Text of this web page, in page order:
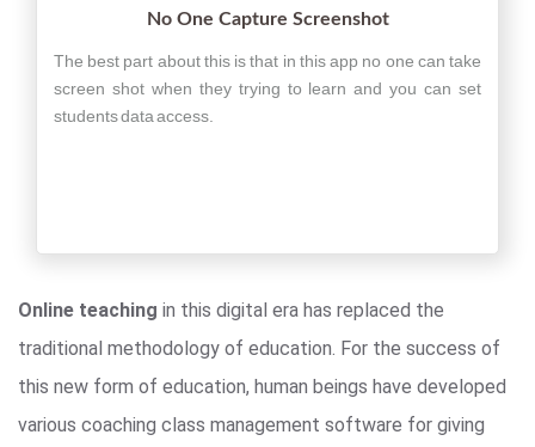
No One Capture Screenshot
The best part about this is that in this app no one can take
screen shot when they trying to learn and you can set
students data access.
Online teaching in this digital era has replaced the
traditional methodology of education. For the success of
this new form of education, human beings have developed
various coaching class management software for giving